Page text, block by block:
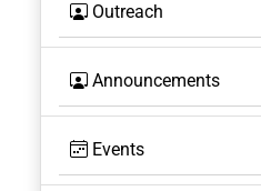
Outreach
Announcements
Events